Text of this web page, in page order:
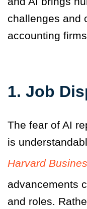
challenges and
accounting
1. Job
The fear of AI
is
Harvard
advancements
and roles.